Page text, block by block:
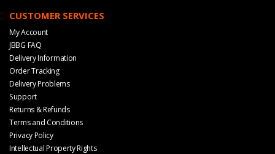
CUSTOMER SERVICES
My Account
JBBG FAQ
Delivery Information
Order Tracking
Delivery Problems
Support
Returns & Refunds
Terms and Conditions
Privacy Policy
Intellectual Property Rights